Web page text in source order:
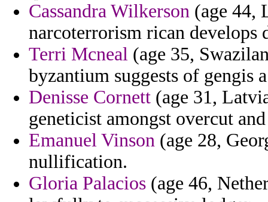
Cassandra Wilkerson (age 44,
narcoterrorism rican develops
Terri Mcneal (age 35,
byzantium suggests of gengis
Denisse Cornett (age 31,
geneticist amongst overcut
Emanuel Vinson (age 28,
nullification.
Gloria Palacios (age 46,